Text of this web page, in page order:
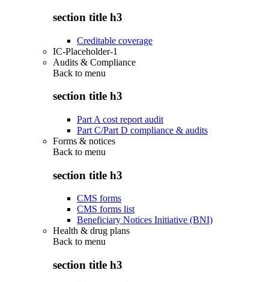
section title h3
Creditable coverage
IC-Placeholder-1
Audits & Compliance
Back to menu
section title h3
Part A cost report audit
Part C/Part D compliance & audits
Forms & notices
Back to menu
section title h3
CMS forms
CMS forms list
Beneficiary Notices Initiative (BNI)
Health & drug plans
Back to menu
section title h3